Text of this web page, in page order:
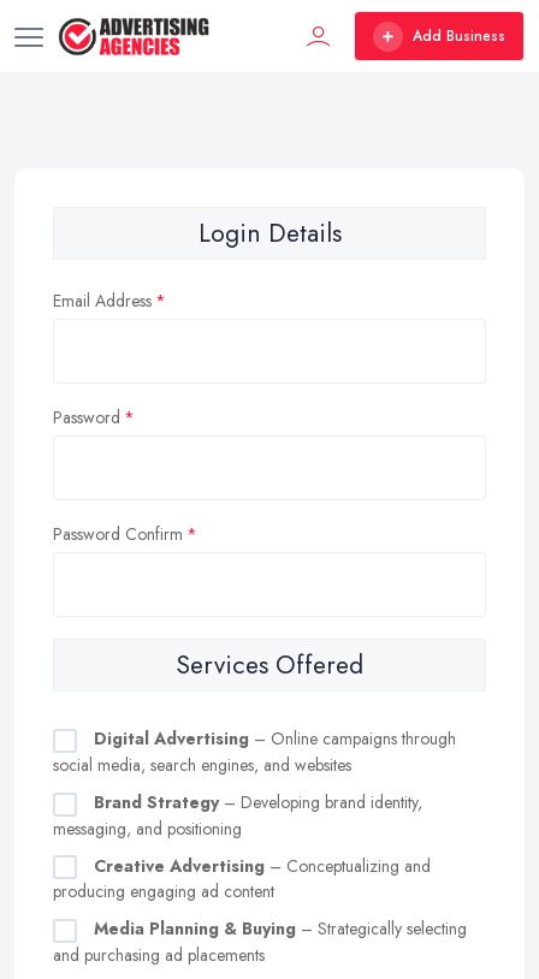
Add Business
Login Details
Email Address
Password
Password Confirm
Services Offered
Digital Advertising – Online campaigns through
social media, search engines, and websites
Brand Strategy– Developing brand identity,
messaging, and positioning
Creative Advertising – Conceptualizing and
producing engaging ad content
Media Planning & Buying – Strategically selecting
and purchasing ad placements